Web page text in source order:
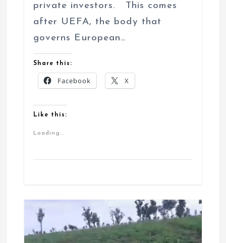
private investors. This comes
after UEFA, the body that
governs European…
Share this:
Facebook X
Like this:
Loading...